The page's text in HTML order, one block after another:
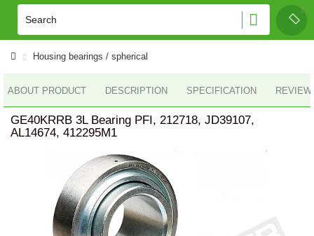
Housing bearings / spherical
ABOUT PRODUCT DESCRIPTION SPECIFICATION
GE40KRRB 3L Bearing PFI, 212718, JD39107,
AL14674, 412295M1